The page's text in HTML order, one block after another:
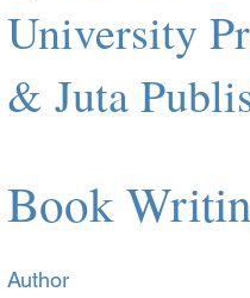
University
& Juta
Book
Author